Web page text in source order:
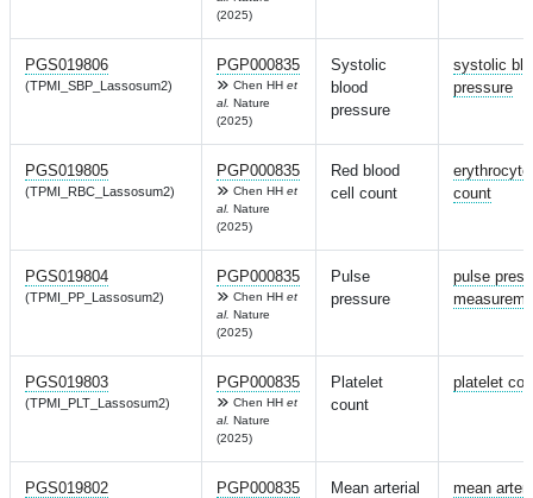
(2025)
PGS019806
(TPMI_SBP_Lassosum2)
PGP000835
Chen HH et
al. Nature
(2025)
Systolic
blood
pressure
systolic
pressure
PGS019805
(TPMI_RBC_Lassosum2)
PGP000835
Chen HH et
al. Nature
(2025)
Red blood
cell count
erythrocyte
count
PGS019804
(TPMI_PP_Lassosum2)
PGP000835
Chen HH et
al. Nature
(2025)
Pulse
pressure
pulse
PGS019803
(TPMI_PLT_Lassosum2)
PGP000835
Chen HH et
al. Nature
(2025)
Platelet
count
platelet
PGS019802 PGP000835
Mean arterial
mean